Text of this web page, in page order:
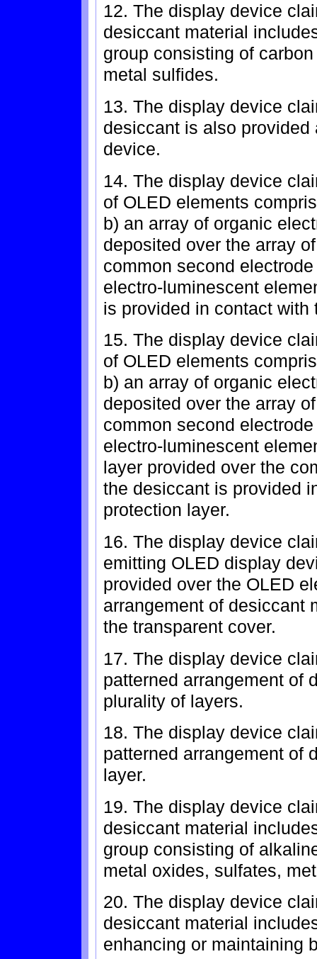
12. The display device
desiccant material
group consisting of
metal sulfides.
13. The display device
desiccant is also
device.
14. The display device
of OLED elements
b) an array of organic
deposited over the array
common second
electro-luminescent
is provided in contact with
15. The display device
of OLED elements
b) an array of organic
deposited over the array
common second
electro-luminescent
layer provided over the
the desiccant is provided
protection layer.
16. The display device
emitting OLED display
provided over the OLED
arrangement of desiccant
the transparent cover.
17. The display device
patterned arrangement of
plurality of layers.
18. The display device
patterned arrangement of
layer.
19. The display device
desiccant material
group consisting of
metal oxides, sulfates,
20. The display device
desiccant material
enhancing or maintaining